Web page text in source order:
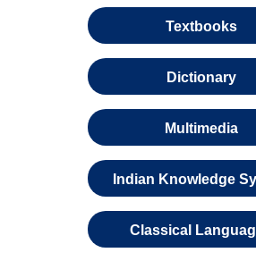
Textbooks
Dictionary
Multimedia
Indian Knowledge
Classical